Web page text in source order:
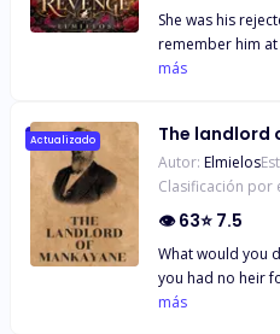
She was his
remember him at all. Brynn Hollis has
years as Alpha
and his public
the fated mate
life. When a pregnancy test reveals two pink lines,
Brynn dares to
But hope
party and finds
girlfriend. In front
más
Actualizado The landlord
Autor: Elmielos
Clasificación por
👁63⭐ 7.5
What would you
you had no heir for
life challenge of
más